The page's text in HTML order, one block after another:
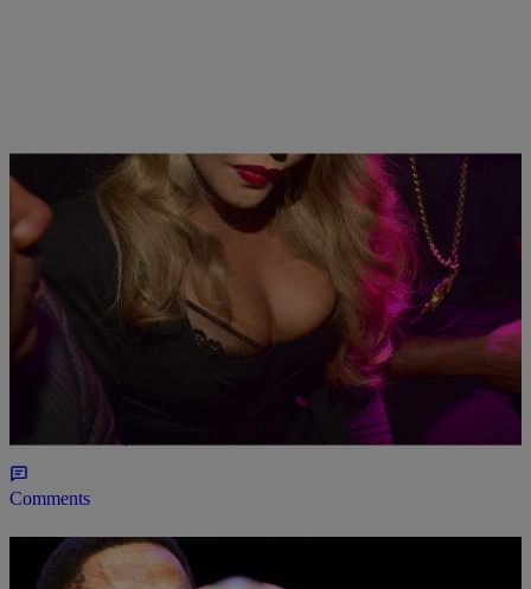
Jasmine Alyse
Lil’ Kim Says That Her New Album Is On The
The Bee is ready for one more rumble.
Comments